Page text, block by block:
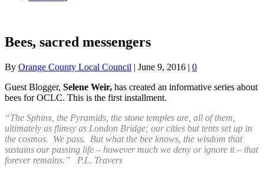
Bees, sacred messengers
By Orange County Local Council | June 9, 2016 | 0
Guest Blogger, Selene Weir, has created an informative series about
bees for OCLC. This is the first installment.
“The Sphinx, the Pyramids, the stone temples are, all of them,
ultimately as flimsy as London Bridge; our cities but tents set up in
the cosmos. We pass. But what the bee knows, the wisdom that
sustains our passing life – however much we deny or ignore it – that
forever remains.” P.L. Travers